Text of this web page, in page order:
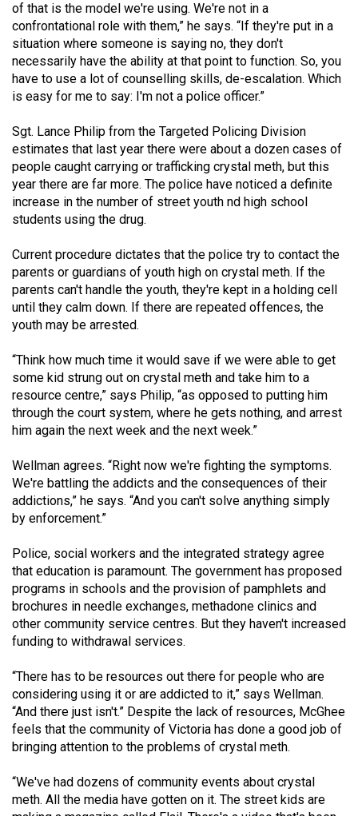
of that is the model we're using. We're not in a
confrontational role with them,” he says. “If they're put in a
situation where someone is saying no, they don't
necessarily have the ability at that point to function. So, you
have to use a lot of counselling skills, de-escalation. Which
is easy for me to say: I'm not a police officer.”
Sgt. Lance Philip from the Targeted Policing Division
estimates that last year there were about a dozen cases of
people caught carrying or trafficking crystal meth, but this
year there are far more. The police have noticed a definite
increase in the number of street youth nd high school
students using the drug.
Current procedure dictates that the police try to contact the
parents or guardians of youth high on crystal meth. If the
parents can't handle the youth, they're kept in a holding cell
until they calm down. If there are repeated offences, the
youth may be arrested.
“Think how much time it would save if we were able to get
some kid strung out on crystal meth and take him to a
resource centre,” says Philip, “as opposed to putting him
through the court system, where he gets nothing, and arrest
him again the next week and the next week.”
Wellman agrees. “Right now we're fighting the symptoms.
We're battling the addicts and the consequences of their
addictions,” he says. “And you can't solve anything simply
by enforcement.”
Police, social workers and the integrated strategy agree
that education is paramount. The government has proposed
programs in schools and the provision of pamphlets and
brochures in needle exchanges, methadone clinics and
other community service centres. But they haven't increased
funding to withdrawal services.
“There has to be resources out there for people who are
considering using it or are addicted to it,” says Wellman.
“And there just isn't.” Despite the lack of resources, McGhee
feels that the community of Victoria has done a good job of
bringing attention to the problems of crystal meth.
“We've had dozens of community events about crystal
meth. All the media have gotten on it. The street kids are